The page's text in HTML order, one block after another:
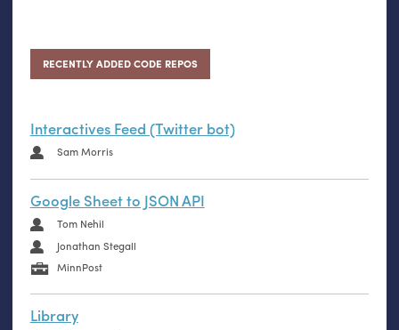
RECENTLY ADDED CODE REPOS
Interactives Feed (Twitter bot)
Sam Morris
Google Sheet to JSON API
Tom Nehil
Jonathan Stegall
MinnPost
Library